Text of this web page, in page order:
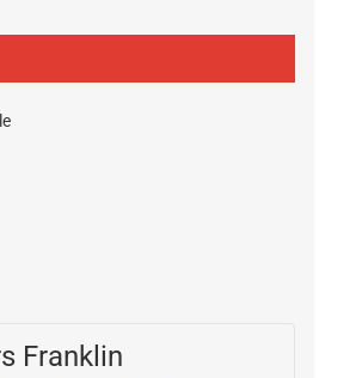
Franklin